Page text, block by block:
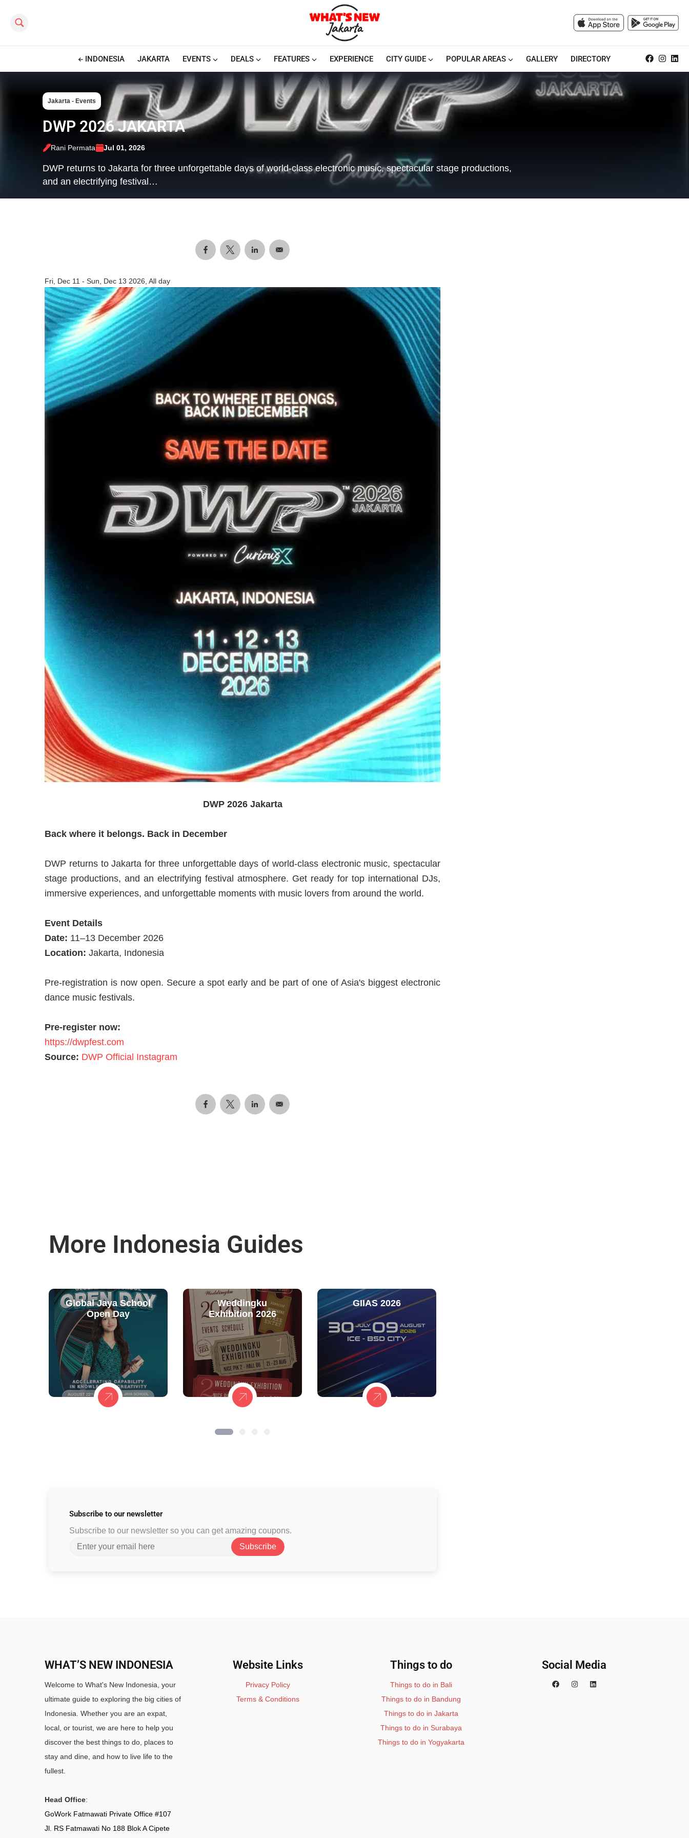
Search this site
INDONESIA JAKARTA EVENTS DEALS FEATURES EXPERIENCE CITY GUIDE POPULAR AREAS GALLERY DIRECTORY
Jakarta - Events
DWP 2026 JAKARTA
Rani Permata Jul 01, 2026
DWP returns to Jakarta for three unforgettable days of world-class electronic music, spectacular stage productions,
and an electrifying festival…
Fri, Dec 11 - Sun, Dec 13 2026, All day
DWP 2026 Jakarta
Back where it belongs. Back in December
DWP returns to Jakarta for three unforgettable days of world-class electronic music, spectacular
stage productions, and an electrifying festival atmosphere. Get ready for top international DJs,
immersive experiences, and unforgettable moments with music lovers from around the world.
Event Details
Date: 11–13 December 2026
Location: Jakarta, Indonesia
Pre-registration is now open. Secure a spot early and be part of one of Asia's biggest electronic
dance music festivals.
Pre-register now:
https://dwpfest.com
Source: DWP Official Instagram
More Indonesia Guides
Global Jaya School
Open Day
Weddingku
Exhibition 2026
GIIAS 2026
Subscribe to our newsletter
Subscribe to our newsletter so you can get amazing coupons.
Subscribe
WHAT’S NEW INDONESIA
Welcome to What's New Indonesia, your
ultimate guide to exploring the big cities of
Indonesia. Whether you are an expat,
local, or tourist, we are here to help you
discover the best things to do, places to
stay and dine, and how to live life to the
fullest.
Head Office:
GoWork Fatmawati Private Office #107
Jl. RS Fatmawati No 188 Blok A Cipete
Website Links
Privacy Policy
Terms & Conditions
Things to do
Things to do in Bali
Things to do in Bandung
Things to do in Jakarta
Things to do in Surabaya
Things to do in Yogyakarta
Social Media